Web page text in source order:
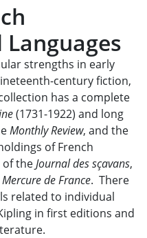
strengths in early
century fiction,
has a complete
(1731-1922) and long
Monthly Review, and the
of French
of theJournal des sçavans,
Mercure de France. There
related to individual
in first editions and